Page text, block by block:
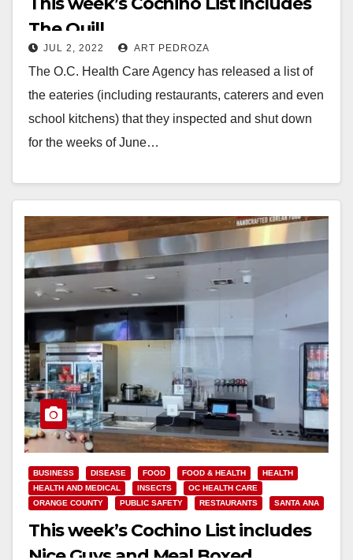
The Quill
JUL 2, 2022 ART PEDROZA
The O.C. Health Care Agency has released a list of
the eateries (including restaurants, caterers and even
school kitchens) that they inspected and shut down
for the weeks of June…
BUSINESS DISEASE FOOD FOOD & HEALTH
HEALTH
HEALTH AND MEDICAL
INSECTS
OC HEALTH CARE
ORANGE COUNTY
PUBLIC SAFETY RESTAURANTS SANTA ANA
This week’s Cochino List includes
Nice Guys and Meal Boxed